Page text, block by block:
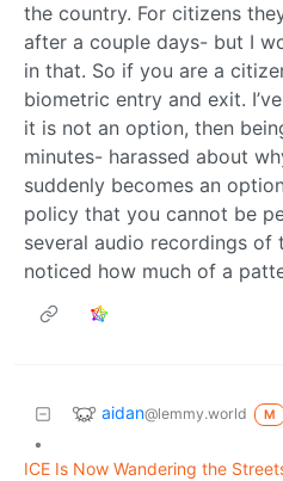
the country. For citizens
after a couple days- but I
in that. So if you are a
biometric entry and exit.
it is not an option, then
minutes- harassed about
suddenly becomes an
policy that you cannot be
several audio recordings of
noticed how much of a
aidan@lemmy.world M
•
ICE Is Now Wandering the